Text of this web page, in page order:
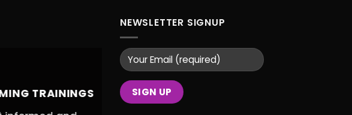
TRAININGS
NEWSLETTER SIGNUP